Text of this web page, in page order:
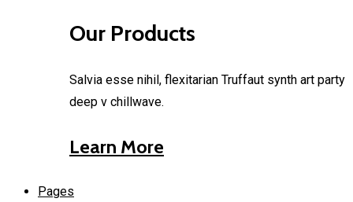
Our Products
Salvia esse nihil, flexitarian Truffaut synth art party
deep v chillwave.
Learn More
Pages